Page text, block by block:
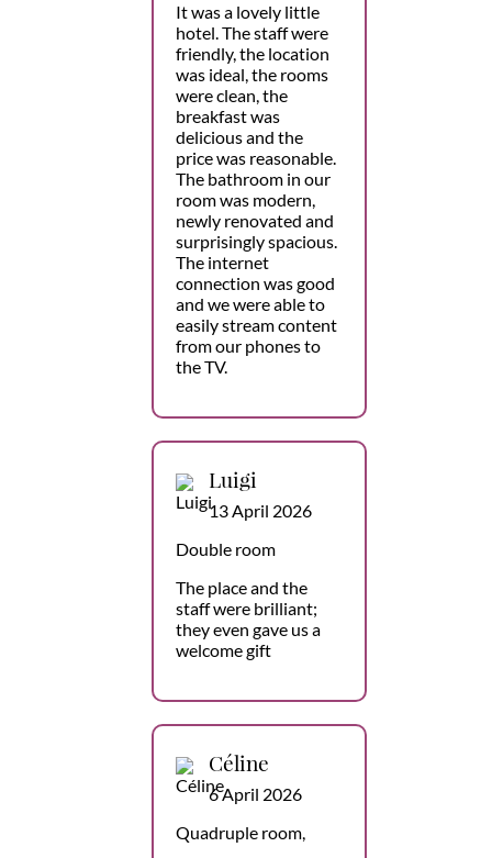
It was a lovely little
hotel. The staff were
friendly, the location
was ideal, the rooms
were clean, the
breakfast was
delicious and the
price was reasonable.
The bathroom in our
room was modern,
newly renovated and
surprisingly spacious.
The internet
connection was good
and we were able to
easily stream content
from our phones to
the TV.
Luigi
13 April 2026
Double room
The place and the
staff were brilliant;
they even gave us a
welcome gift
Céline
6 April 2026
Quadruple room,